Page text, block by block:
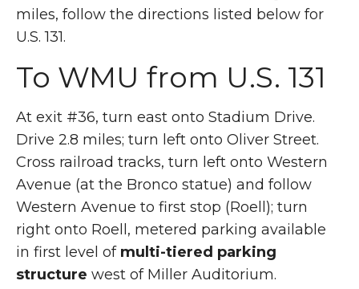
miles, follow the directions listed below for
U.S. 131.
To WMU from U.S. 131
At exit #36, turn east onto Stadium Drive.
Drive 2.8 miles; turn left onto Oliver Street.
Cross railroad tracks, turn left onto Western
Avenue (at the Bronco statue) and follow
Western Avenue to first stop (Roell); turn
right onto Roell, metered parking available
in first level of multi-tiered parking
structure west of Miller Auditorium.